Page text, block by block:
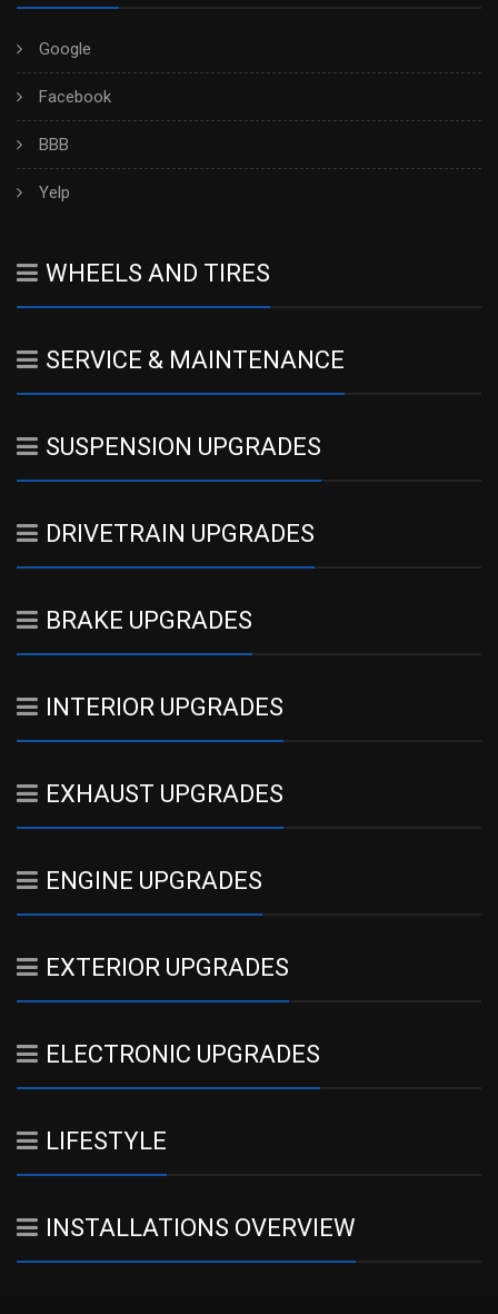
Google
Facebook
BBB
Yelp
WHEELS AND TIRES
SERVICE & MAINTENANCE
SUSPENSION UPGRADES
DRIVETRAIN UPGRADES
BRAKE UPGRADES
INTERIOR UPGRADES
EXHAUST UPGRADES
ENGINE UPGRADES
EXTERIOR UPGRADES
ELECTRONIC UPGRADES
LIFESTYLE
INSTALLATIONS OVERVIEW